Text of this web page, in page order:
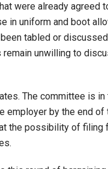
were already agreed
in uniform and boot
tabled or
unwilling to
The committee is
employer by the end of
the possibility of filing